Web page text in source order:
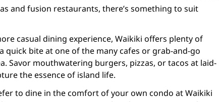
and fusion restaurants, there’s something to suit
casual dining experience, Waikiki offers plenty of
quick bite at one of the many cafes or grab-and-go
Savor mouthwatering burgers, pizzas, or tacos at laid-
the essence of island life.
to dine in the comfort of your own condo at Waikiki